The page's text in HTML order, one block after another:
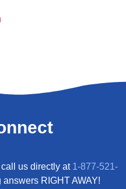
us directly at 1-877-521-
RIGHT AWAY!